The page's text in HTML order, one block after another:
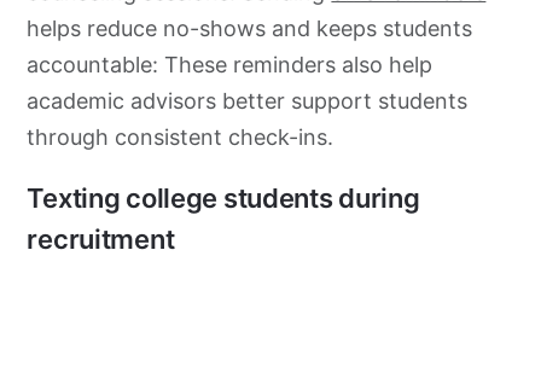
helps reduce no-shows and keeps students
accountable: These reminders also help
academic advisors better support students
through consistent check-ins.
Texting college students during
recruitment